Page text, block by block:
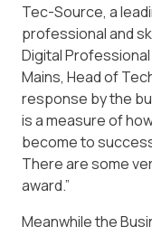
Tec-Source, a
professional and
Digital
Mains, Head of
response by the
is a measure of
become to
There are some
award.”
Meanwhile the